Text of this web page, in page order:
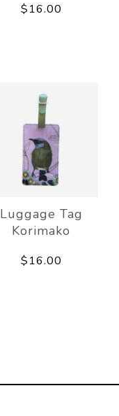
$16.00
Luggage Tag
Korimako
$16.00